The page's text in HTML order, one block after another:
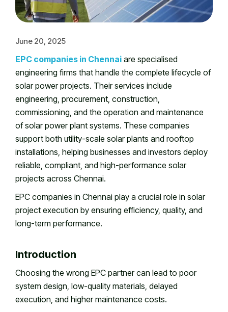
June 20, 2025
EPC companies in Chennai are specialised
engineering firms that handle the complete lifecycle of
solar power projects. Their services include
engineering, procurement, construction,
commissioning, and the operation and maintenance
of solar power plant systems. These companies
support both utility-scale solar plants and rooftop
installations, helping businesses and investors deploy
reliable, compliant, and high-performance solar
projects across Chennai.
EPC companies in Chennai play a crucial role in solar
project execution by ensuring efficiency, quality, and
long-term performance.
Introduction
Choosing the wrong EPC partner can lead to poor
system design, low-quality materials, delayed
execution, and higher maintenance costs.